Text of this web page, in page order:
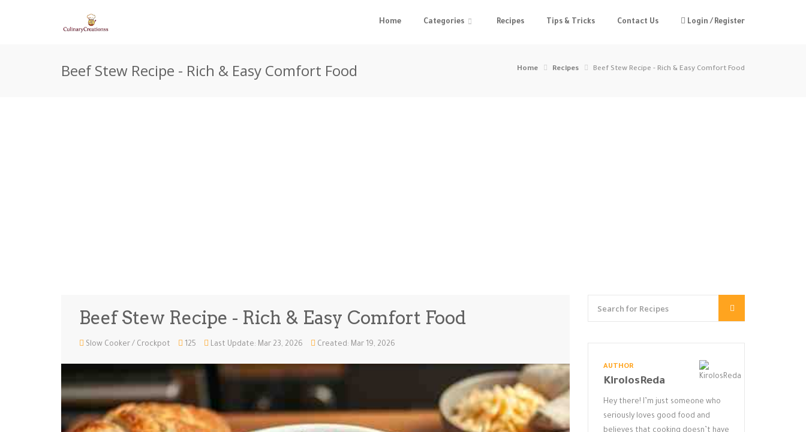
Home Categories Recipes Tips & Tricks Contact Us Login / Register
Beef Stew Recipe - Rich & Easy Comfort Food Home Recipes Beef Stew Recipe - Rich & Easy Comfort Food
Beef Stew Recipe - Rich & Easy Comfort Food
Slow Cooker / Crockpot 125 Last Update: Mar 23, 2026 Created: Mar 19, 2026
AUTHOR
KirolosReda
Hey there! I’m just someone who
seriously loves good food and